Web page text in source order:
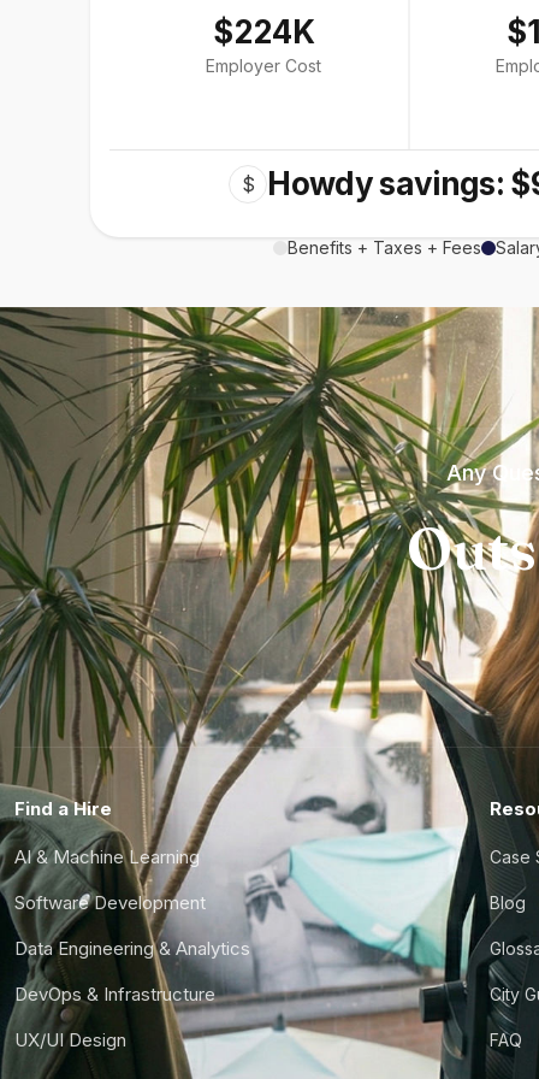
$224K
Employer Cost
$ Howdy savings:
Benefits + Taxes + Fees
Any
Find a Hire
AI & Machine Learning
Software Development
Data Engineering & Analytics
DevOps & Infrastructure
UX/UI Design
Case
Blog
City
FAQ